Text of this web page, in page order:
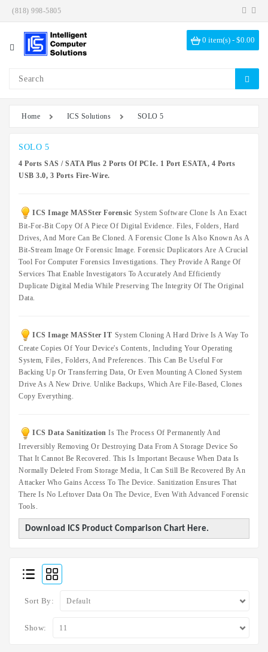
(818) 998-5805
0 item(s) - $0.00
Category
Investigation
Data
Sanitization
Bays
Hardware
Options
Data
Duplication
Options
Accessories
Warranties
Home ICS Solutions SOLO 5
SOLO 5
4 Ports SAS / SATA Plus 2 Ports Of PCIe. 1 Port ESATA, 4 Ports
USB 3.0, 3 Ports Fire-Wire.
ICS Image MASSter Forensic System Software Clone Is An Exact
Bit-For-Bit Copy Of A Piece Of Digital Evidence. Files, Folders, Hard
Drives, And More Can Be Cloned. A Forensic Clone Is Also Known As A
Bit-Stream Image Or Forensic Image. Forensic Duplicators Are A Crucial
Tool For Computer Forensics Investigations. They Provide A Range Of
Services That Enable Investigators To Accurately And Efficiently
Duplicate Digital Media While Preserving The Integrity Of The Original
Data.
ICS Image MASSter IT System Cloning A Hard Drive Is A Way To
Create Copies Of Your Device's Contents, Including Your Operating
System, Files, Folders, And Preferences. This Can Be Useful For
Backing Up Or Transferring Data, Or Even Mounting A Cloned System
Drive As A New Drive. Unlike Backups, Which Are File-Based, Clones
Copy Everything.
ICS Data Sanitization Is The Process Of Permanently And
Irreversibly Removing Or Destroying Data From A Storage Device So
That It Cannot Be Recovered. This Is Important Because When Data Is
Normally Deleted From Storage Media, It Can Still Be Recovered By An
Attacker Who Gains Access To The Device. Sanitization Ensures That
There Is No Leftover Data On The Device, Even With Advanced Forensic
Tools.
Download ICS Product Comparison Chart Here.
Sort By:
Show: